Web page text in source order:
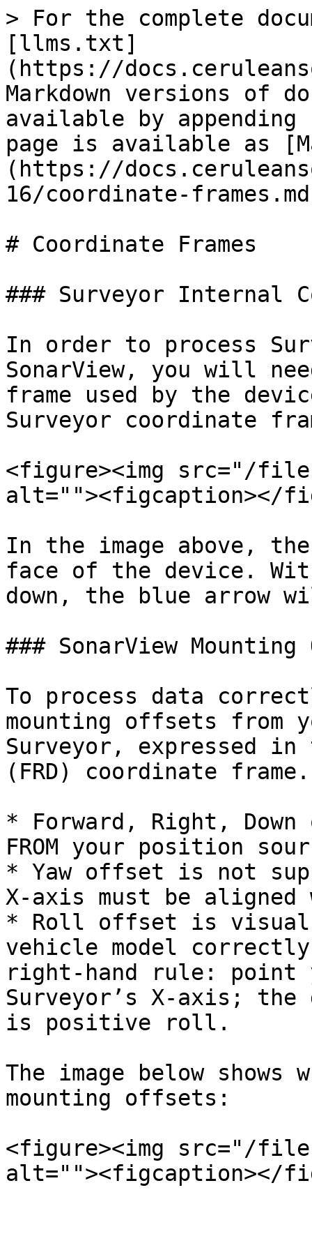
> For the complete
[llms.txt]
(https://
Markdown versions of
available by
page is available as
(https://
16/coordinate-
# Coordinate Frames
### Surveyor Internal
In order to process
SonarView, you will
frame used by the
Surveyor coordinate
<figure><img src="/files/
alt=""><figcaption></
In the image above,
face of the device.
down, the blue arrow
### SonarView
To process data
mounting offsets from
Surveyor, expressed
(FRD) coordinate frame.
* Forward, Right,
FROM your position
* Yaw offset is not
X-axis must be aligned
* Roll offset is visual
vehicle model
right-hand rule: point
Surveyor’s X-axis;
is positive roll.
The image below
mounting offsets:
<figure><img src="/